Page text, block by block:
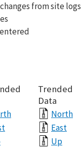
from site logs
Trended
Data
North
East
Up